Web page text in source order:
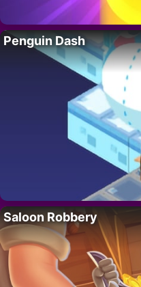
Penguin Dash
Saloon Robbery